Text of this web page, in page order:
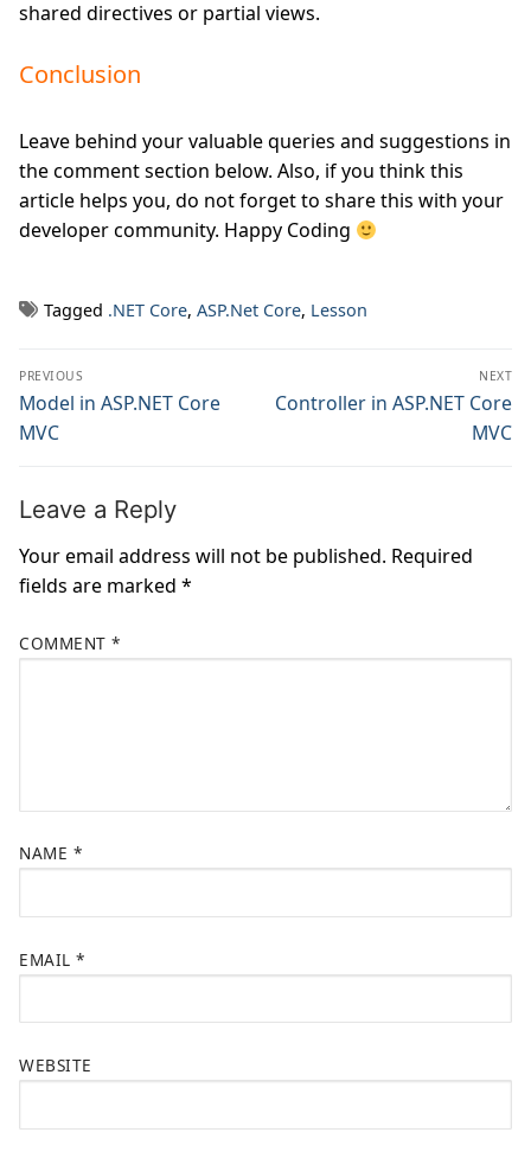
shared directives or partial views.
Conclusion
Leave behind your valuable queries and suggestions in
the comment section below. Also, if you think this
article helps you, do not forget to share this with your
developer community. Happy Coding
Tagged .NET Core, ASP.Net Core, Lesson
Post
navigation
PREVIOUS
Previous
post:
Model in ASP.NET Core
MVC
NEXT
Next
Controller in ASP.NET Core
MVC
Leave a Reply
Your email address will not be published. Required
fields are marked *
COMMENT *
NAME *
EMAIL *
WEBSITE